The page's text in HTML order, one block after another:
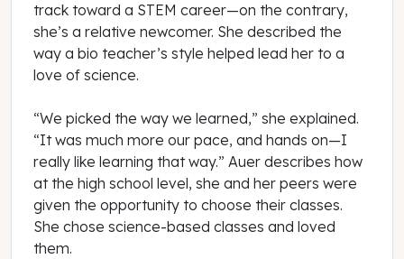
track toward a STEM career—on the contrary,
she’s a relative newcomer. She described the
way a bio teacher’s style helped lead her to a
love of science.
“We picked the way we learned,” she explained.
“It was much more our pace, and hands on—I
really like learning that way.” Auer describes how
at the high school level, she and her peers were
given the opportunity to choose their classes.
She chose science-based classes and loved
them.